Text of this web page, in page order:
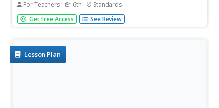
For Teachers 6th Standards
How much sugar is in one bottle? Pupils use double
number line diagrams to determine the amount of sugar
solving a...
Get Free Access See Review
Lesson Plan